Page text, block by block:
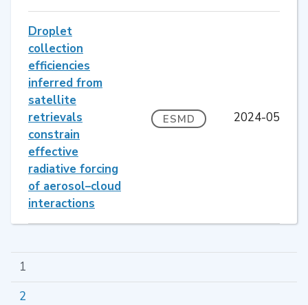
Droplet
collection
efficiencies
inferred from
satellite
retrievals
constrain
effective
radiative forcing
of aerosol–cloud
interactions
ESMD 2024-05
1
2